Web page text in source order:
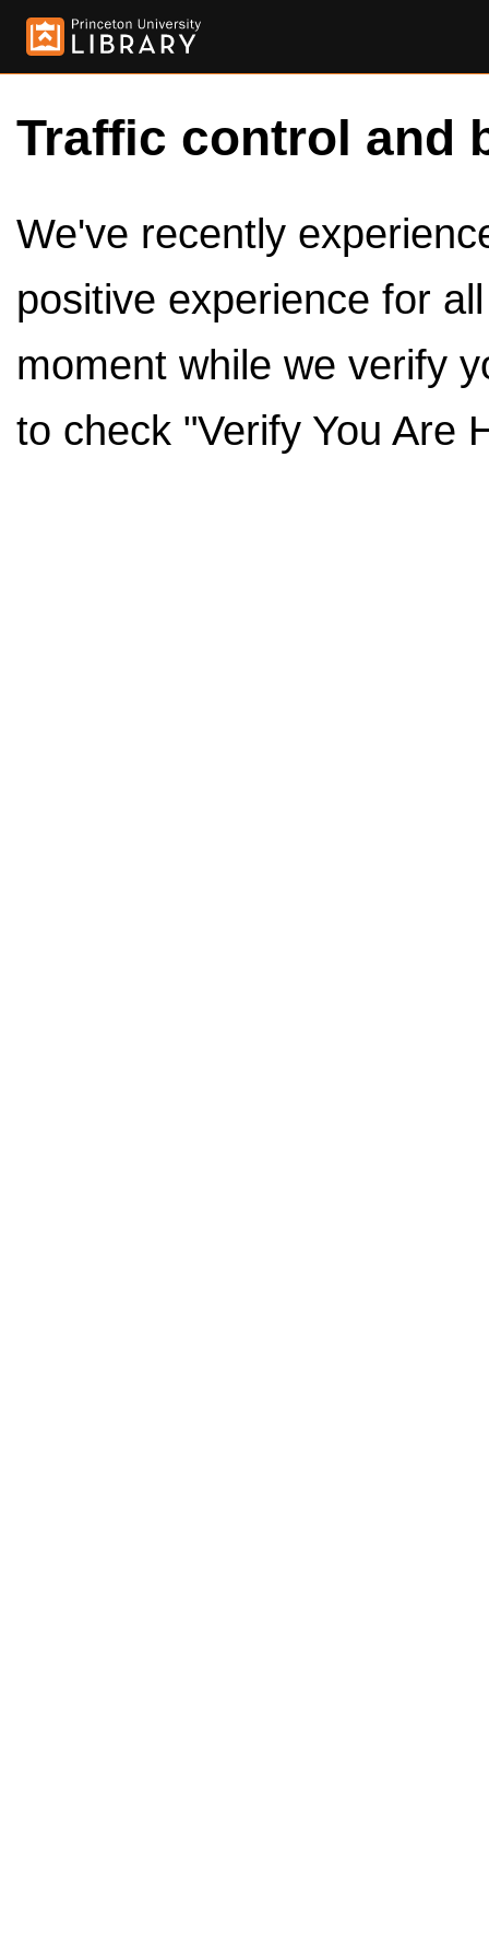
Traffic control and
We've recently
positive experience for
moment while we verify
to check "Verify You Are